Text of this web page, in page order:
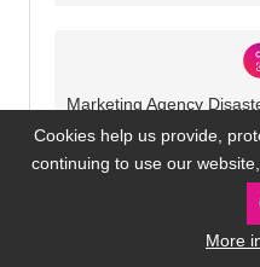
Cookies help us provide,
continuing to use our
More
Marketing Agency
Marketing Agency Cyber